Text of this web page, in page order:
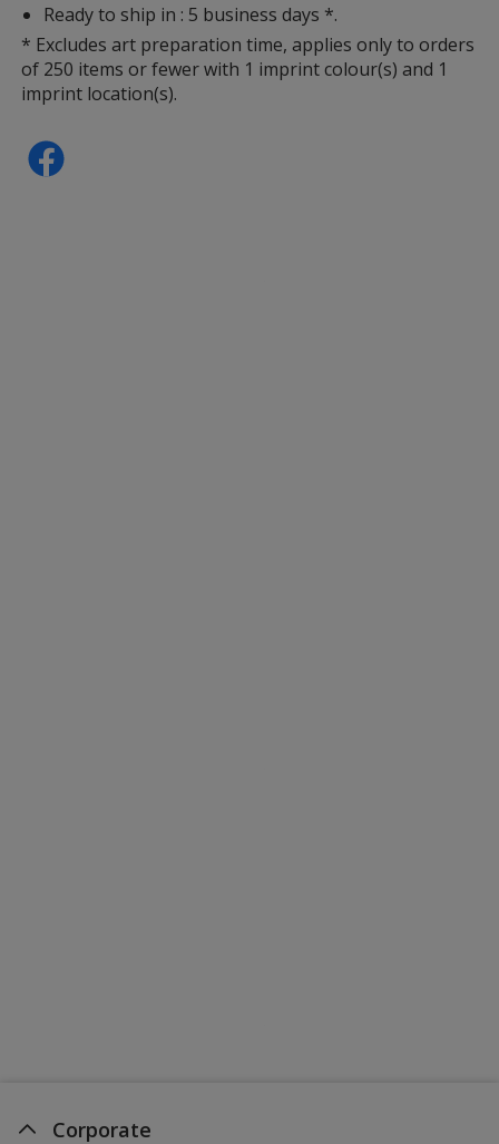
Ready to ship in : 5 business days *.
* Excludes art preparation time, applies only to orders
of 250 items or fewer with 1 imprint colour(s) and 1
imprint location(s).
Corporate